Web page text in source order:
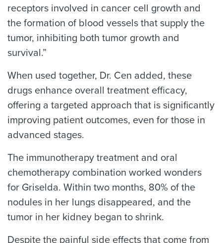
receptors involved in cancer cell growth and
the formation of blood vessels that supply the
tumor, inhibiting both tumor growth and
survival.”
When used together, Dr. Cen added, these
drugs enhance overall treatment efficacy,
offering a targeted approach that is significantly
improving patient outcomes, even for those in
advanced stages.
The immunotherapy treatment and oral
chemotherapy combination worked wonders
for Griselda. Within two months, 80% of the
nodules in her lungs disappeared, and the
tumor in her kidney began to shrink.
Despite the painful side effects that come from